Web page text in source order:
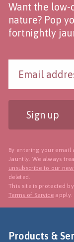
Want the low-
nature? Pop
fortnightly
Sign up
By entering your email
Jauntly. We always
unsubscribe to our
deleted.
This site is protected
Terms of Service apply.
Products &